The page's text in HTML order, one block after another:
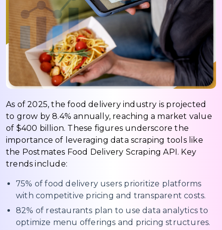
As of 2025, the food delivery industry is projected
to grow by 8.4% annually, reaching a market value
of $400 billion. These figures underscore the
importance of leveraging data scraping tools like
the Postmates Food Delivery Scraping API. Key
trends include:
75% of food delivery users prioritize platforms
with competitive pricing and transparent costs.
82% of restaurants plan to use data analytics to
optimize menu offerings and pricing structures.